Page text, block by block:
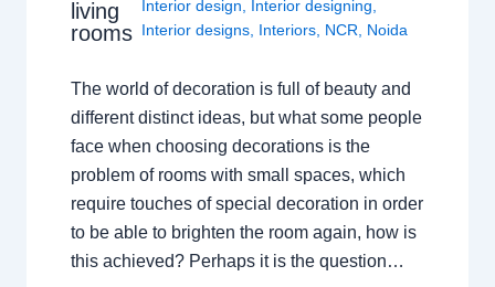
living
rooms
Interior design, Interior designing,
Interior designs, Interiors, NCR, Noida
The world of decoration is full of beauty and
different distinct ideas, but what some people
face when choosing decorations is the
problem of rooms with small spaces, which
require touches of special decoration in order
to be able to brighten the room again, how is
this achieved? Perhaps it is the question…